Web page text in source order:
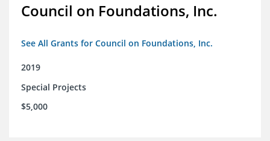
Council on Foundations, Inc.
See All Grants for Council on Foundations, Inc.
2019
Special Projects
$5,000